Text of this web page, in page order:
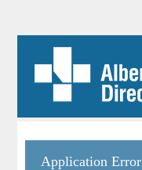
Application Error